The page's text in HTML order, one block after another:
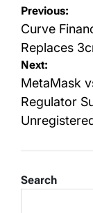
Post
Previous:
Curve
Replaces
Next:
MetaMask
Regulator
Search